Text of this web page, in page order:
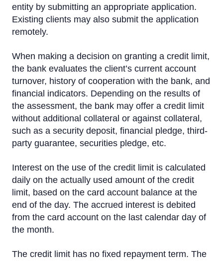
Convenience and safety
Insurance
Additional cards for family members
Credit Limit
Priority Pass
entity by submitting an appropriate application.
Existing clients may also submit the application
remotely.
When making a decision on granting a credit limit,
the bank evaluates the client’s current account
turnover, history of cooperation with the bank, and
financial indicators. Depending on the results of
the assessment, the bank may offer a credit limit
without additional collateral or against collateral,
such as a security deposit, financial pledge, third-
party guarantee, securities pledge, etc.
Interest on the use of the credit limit is calculated
daily on the actually used amount of the credit
limit, based on the card account balance at the
end of the day. The accrued interest is debited
from the card account on the last calendar day of
the month.
The credit limit has no fixed repayment term. The